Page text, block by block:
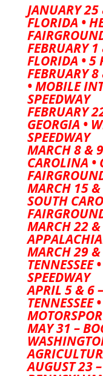
JANUARY 25
FLORIDA •
FEBRUARY
FLORIDA • 5
FEBRUARY
• MOBILE
SPEEDWAY
FEBRUARY
GEORGIA •
SPEEDWAY
MARCH 8 &
CAROLINA •
MARCH 15 &
SOUTH
MARCH 22 &
MARCH 29
TENNESSEE
SPEEDWAY
APRIL 5 & 6
TENNESSEE
MAY 31 –
AUGUST 23